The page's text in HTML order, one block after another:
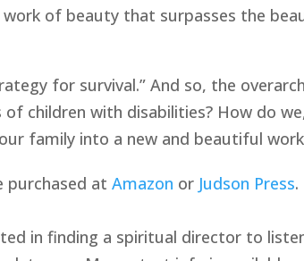
of beauty that surpasses the
for survival.” And so, the
children with disabilities? How do
family into a new and beautiful
purchased atAmazon or Judson Press.
in finding a spiritual director to